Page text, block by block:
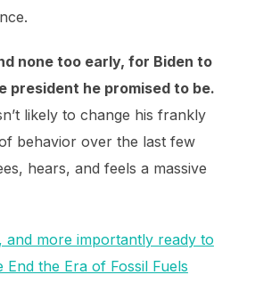
none too early, for Biden to
president he promised to be.
likely to change his frankly
behavior over the last few
hears, and feels a massive
and more importantly ready to
the Era of Fossil Fuels